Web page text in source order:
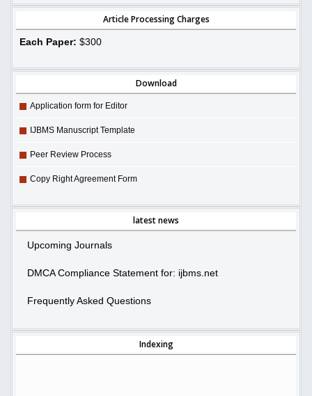
Article Processing Charges
Each Paper: $300
Download
Application form for Editor
IJBMS Manuscript Template
Peer Review Process
Copy Right Agreement Form
latest news
Upcoming Journals
DMCA Compliance Statement for: ijbms.net
Frequently Asked Questions
Indexing